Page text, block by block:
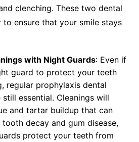
clenching. These two dental
ensure that your smile stays
with Night Guards: Even if
guard to protect your teeth
regular prophylaxis dental
still essential. Cleanings will
and tartar buildup that can
decay and gum disease,
protect your teeth from